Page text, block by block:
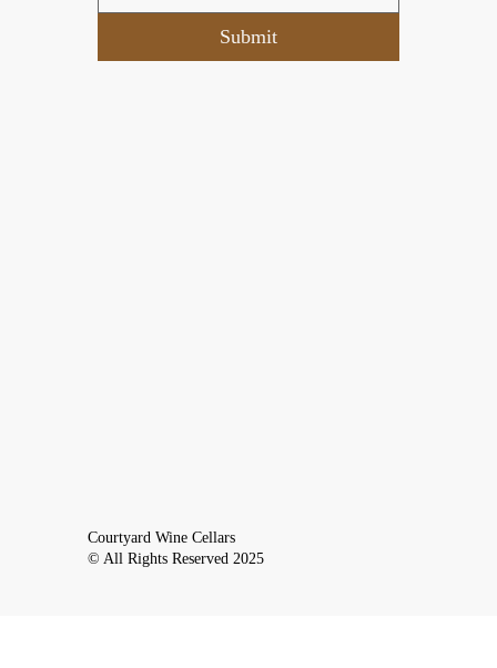
Submit
Courtyard Wine Cellars
© All Rights Reserved 2025